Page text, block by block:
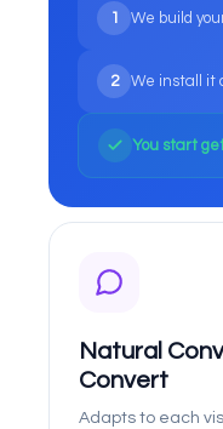
1 We build
2 We install it
You start
Natural
Convert
Adapts to each